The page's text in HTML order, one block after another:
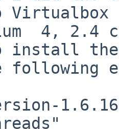
4, 2.4
install
following